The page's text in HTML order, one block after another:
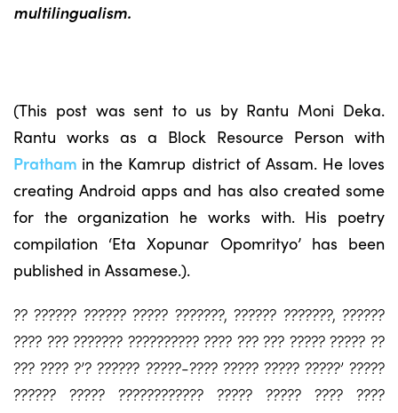
multilingualism.
(This post was sent to us by Rantu Moni Deka.
Rantu works as a Block Resource Person with
Pratham in the Kamrup district of Assam. He loves
creating Android apps and has also created some
for the organization he works with. His poetry
compilation ‘Eta Xopunar Opomrityo’ has been
published in Assamese.).
?? ?????? ?????? ????? ???????, ?????? ???????, ??????
???? ??? ??????? ?????????? ???? ??? ??? ????? ????? ??
??? ???? ?’? ?????? ?????-???? ????? ????? ?????’ ?????
?????? ????? ???????????? ????? ????? ???? ????